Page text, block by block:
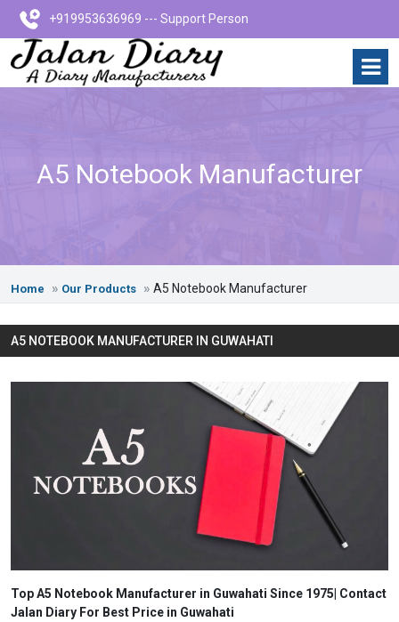
+919953636969 --- Support Person
A5 Notebook Manufacturer
Home Our Products A5 Notebook Manufacturer
A5 NOTEBOOK MANUFACTURER IN GUWAHATI
Top A5 Notebook Manufacturer in Guwahati Since 1975| Contact
Jalan Diary For Best Price in Guwahati